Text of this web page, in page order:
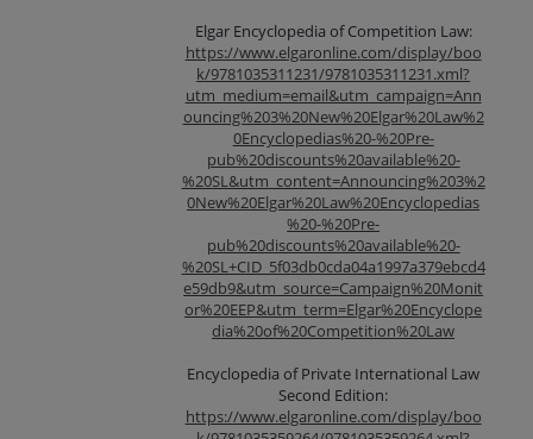
Elgar Encyclopedia of Competition Law:
https://www.elgaronline.com/display/boo
k/9781035311231/9781035311231.xml?
utm_medium=email&utm_campaign=Ann
ouncing%203%20New%20Elgar%20Law%2
0Encyclopedias%20-%20Pre-
pub%20discounts%20available%20-
%20SL&utm_content=Announcing%203%2
0New%20Elgar%20Law%20Encyclopedias
%20-%20Pre-
pub%20discounts%20available%20-
%20SL+CID_5f03db0cda04a1997a379ebcd4
e59db9&utm_source=Campaign%20Monit
or%20EEP&utm_term=Elgar%20Encyclope
dia%20of%20Competition%20Law
Encyclopedia of Private International Law
Second Edition:
https://www.elgaronline.com/display/boo